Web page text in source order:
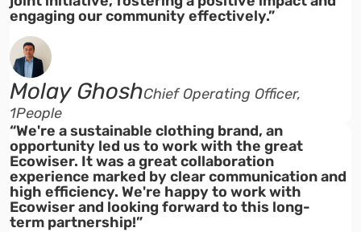
engaging our community effectively.”
Molay GhoshChief Operating Officer,
1People
“We're a sustainable clothing brand, an
opportunity led us to work with the great
Ecowiser. It was a great collaboration
experience marked by clear communication and
high efficiency. We're happy to work with
Ecowiser and looking forward to this long-
term partnership!”